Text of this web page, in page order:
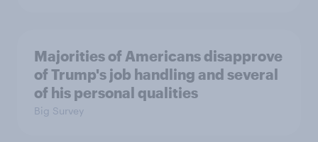
Majorities of Americans disapprove
of Trump's job handling and several
of his personal qualities
Big Survey